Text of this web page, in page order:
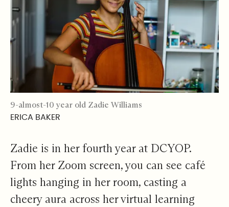
9-almost-10 year old Zadie Williams
ERICA BAKER
Zadie is in her fourth year at DCYOP.
From her Zoom screen, you can see café
lights hanging in her room, casting a
cheery aura across her virtual learning